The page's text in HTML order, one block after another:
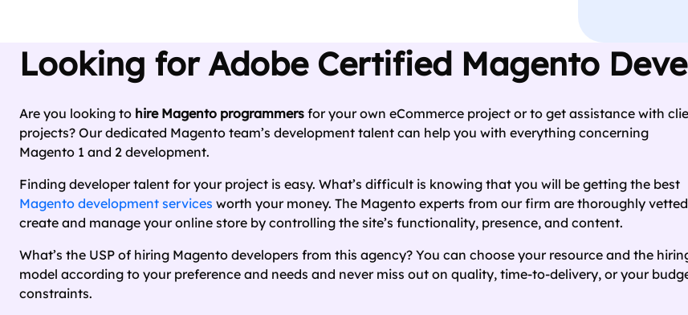
Looking for Adobe Certified Magento
Are you looking to hire Magento programmers for your own eCommerce project or to get assistance with
projects? Our dedicated Magento team’s development talent can help you with everything concerning
Magento 1 and 2 development.
Finding developer talent for your project is easy. What’s difficult is knowing that you will be getting the best
Magento development services worth your money. The Magento experts from our firm are thoroughly
create and manage your online store by controlling the site’s functionality, presence, and content.
What’s the USP of hiring Magento developers from this agency? You can choose your resource and the
model according to your preference and needs and never miss out on quality, time-to-delivery, or your
constraints.